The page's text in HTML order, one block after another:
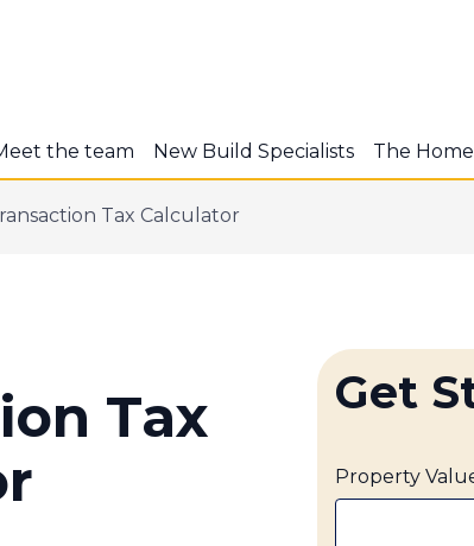
the team New Build Specialists The
Tax Calculator
Tax
Get
Property